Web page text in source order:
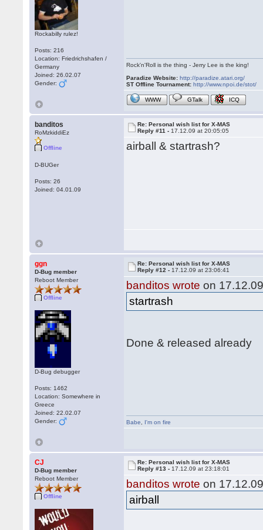
Rockabilly rulez!
Posts: 216
Location: Friedrichshafen /
Germany
Joined: 26.02.07
Gender:
Rock'n'Roll is the thing - Jerry Lee is the king!
Paradize Website: http://paradize.atari.org/
ST Offline Tournament: http://www.npoi.de/stot/
WWW GTalk ICQ
banditos
RoMzkiddiEz
Offline
D-BUGer
Posts: 26
Joined: 04.01.09
Re: Personal wish list for X-MAS
Reply #11 - 17.12.09 at 20:05:05
airball & startrash?
ggn
D-Bug member
Reboot Member
Offline
D-Bug debugger
Posts: 1462
Location: Somewhere in
Greece
Joined: 22.02.07
Gender:
Re: Personal wish list for X-MAS
Reply #12 - 17.12.09 at 23:06:41
banditos wrote on
startrash
Done & released already
Babe I'm on fire
CJ
D-Bug member
Reboot Member
Offline
Re: Personal wish list for X-MAS
Reply #13 - 17.12.09 at 23:18:01
banditos wrote on
airball